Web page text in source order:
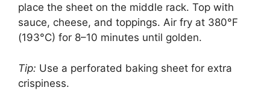
place the sheet on the middle rack. Top with
sauce, cheese, and toppings. Air fry at 380°F
(193°C) for 8–10 minutes until golden.
Tip: Use a perforated baking sheet for extra
crispiness.